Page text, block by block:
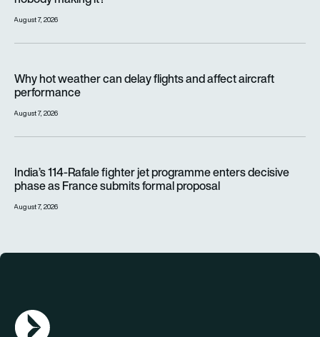
August 7, 2026
Why hot weather can delay flights and affect aircraft
performance
August 7, 2026
India’s 114-Rafale fighter jet programme enters decisive
phase as France submits formal proposal
August 7, 2026
AGN Logo